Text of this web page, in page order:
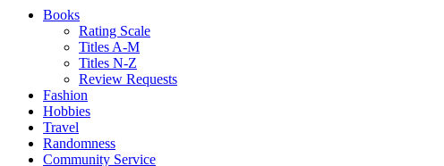
Books
Rating Scale
Titles A-M
Titles N-Z
Review Requests
Fashion
Hobbies
Travel
Randomness
Community Service